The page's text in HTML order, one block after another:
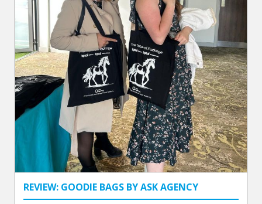
REVIEW: GOODIE BAGS BY ASK AGENCY